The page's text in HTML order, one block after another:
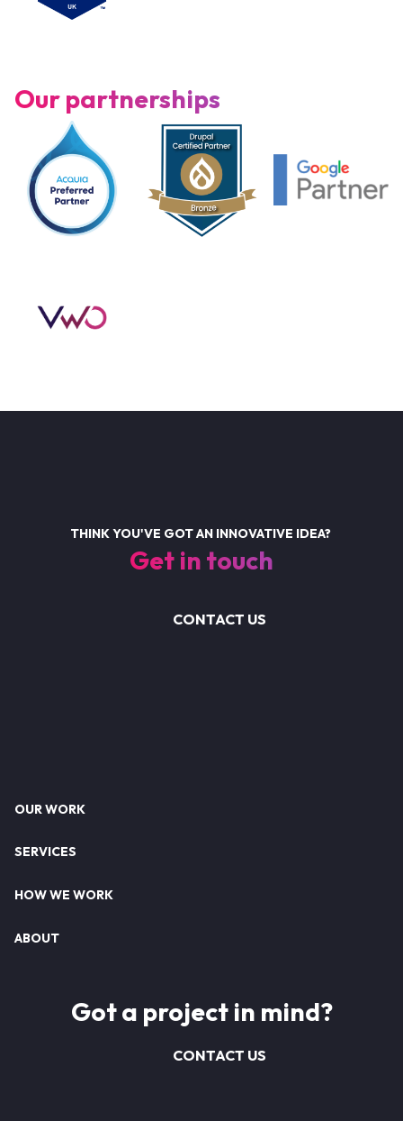
Our partnerships
THINK YOU'VE GOT AN INNOVATIVE IDEA?
Get in touch
CONTACT US
Footer
OUR WORK
SERVICES
HOW WE WORK
ABOUT
Got a project in mind?
CONTACT US